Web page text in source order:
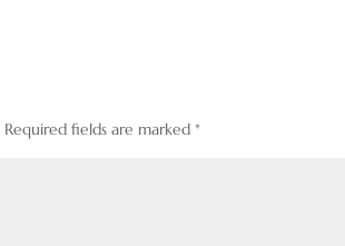
Required fields are marked*